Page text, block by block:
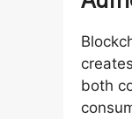
both